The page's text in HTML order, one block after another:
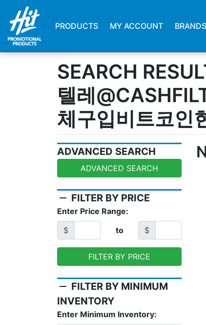
PRODUCTS MY ACCOUNT BRANDS
SEARCH
텔레
체구입비트코인
ADVANCED SEARCH
ADVANCED SEARCH
remove FILTER BY PRICE
Enter Price Range:
$
to $
FILTER BY PRICE
remove FILTER BY MINIMUM
INVENTORY
Enter Minimum Inventory: